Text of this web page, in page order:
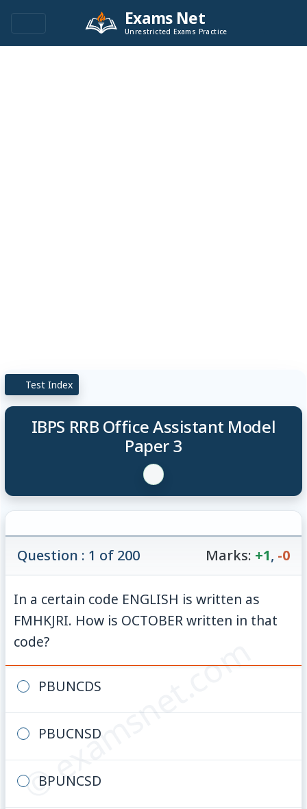
Exams Net
Unrestricted Exams Practice
Test Index
IBPS RRB Office Assistant Model
Paper 3
© examsnet.com
Question : 1 of 200 Marks: +1, -0
In a certain code ENGLISH is written as
FMHKJRI. How is OCTOBER written in that
code?
PBUNCDS
PBUCNSD
BPUNCSD